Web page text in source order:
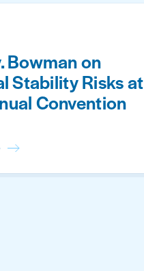
Bowman on
Stability Risks at
Convention